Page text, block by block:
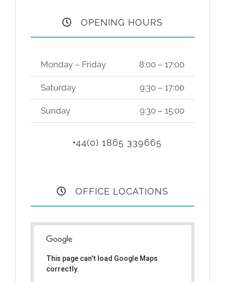
OPENING HOURS
Monday – Friday 8:00 – 17:00
Saturday 9:30 – 17:00
Sunday 9:30 – 15:00
+44(0) 1865 339665
OFFICE LOCATIONS
This page can't load Google Maps
correctly.